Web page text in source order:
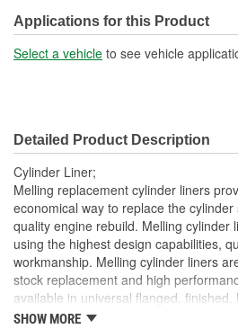
Body Diameter (mm): 85.83mm
Sleeve Wall Thickness
2mm
Liner Inside Diameter
(mm):
Liner Outside Diameter
(in):
3.379
Liner Outside Diameter
86mm
Applications for this Product
Select a vehicle to see vehicle
Detailed Product Description
Cylinder Liner;
Melling replacement cylinder liners
economical way to replace the
quality engine rebuild. Melling cylinder
using the highest design capabilities,
workmanship. Melling cylinder liners
stock replacement and high
available in universal flanged,
sized.
SHOW MORE